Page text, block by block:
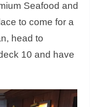
Seafood and
to come for a
head to
10 and have